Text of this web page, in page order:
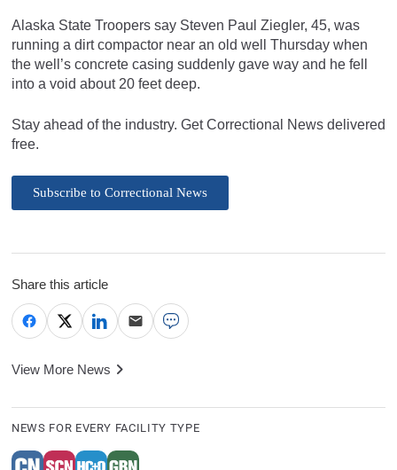
Alaska State Troopers say Steven Paul Ziegler, 45, was
running a dirt compactor near an old well Thursday when
the well’s concrete casing suddenly gave way and he fell
into a void about 20 feet deep.
Stay ahead of the industry. Get Correctional News delivered
free.
Subscribe to Correctional News
Share this article
View More News
NEWS FOR EVERY FACILITY TYPE